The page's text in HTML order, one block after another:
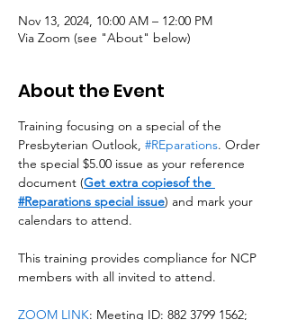
Nov 13, 2024, 10:00 AM – 12:00 PM
Via Zoom (see "About" below)
About the Event
Training focusing on a special of the
Presbyterian Outlook, #REparations. Order
the special $5.00 issue as your reference
document (Get extra copiesof the
#Reparations special issue) and mark your
calendars to attend.
This training provides compliance for NCP
members with all invited to attend.
ZOOM LINK: Meeting ID: 882 3799 1562;